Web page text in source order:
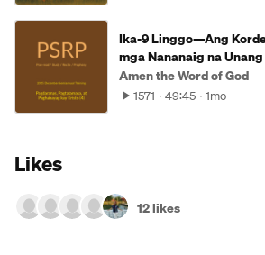
Ika-9 Linggo—Ang
mga Nananaig na
Amen the Word of God
1571 49:45 1mo
Likes
12 likes